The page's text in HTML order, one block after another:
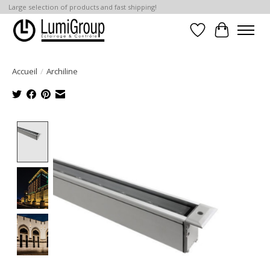
Large selection of products and fast shipping!
Liste dePanier
Accueil / Archiline